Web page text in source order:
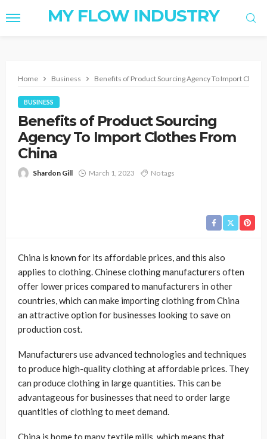
MY FLOW INDUSTRY
Home Business Benefits of Product Sourcing Agency To Import
BUSINESS
Benefits of Product Sourcing
Agency To Import Clothes From
China
Shardon Gill March 1, 2023 No tags
China is known for its affordable prices, and this also
applies to clothing. Chinese clothing manufacturers often
offer lower prices compared to manufacturers in other
countries, which can make importing clothing from China
an attractive option for businesses looking to save on
production cost.
Manufacturers use advanced technologies and techniques
to produce high-quality clothing at affordable prices. They
can produce clothing in large quantities. This can be
advantageous for businesses that need to order large
quantities of clothing to meet demand.
China is home to many textile mills, which means that